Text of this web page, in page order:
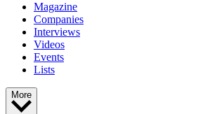
Magazine
Companies
Interviews
Videos
Events
Lists
More